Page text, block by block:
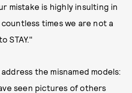
mistake is highly insulting in
countless times we are not a
STAY."
the misnamed models:
seen pictures of others